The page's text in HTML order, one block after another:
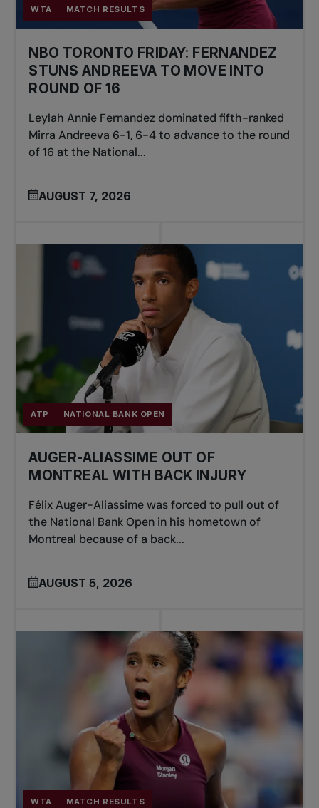
WTA MATCH RESULTS
NBO TORONTO FRIDAY: FERNANDEZ
STUNS ANDREEVA TO MOVE INTO
ROUND OF 16
Leylah Annie Fernandez dominated fifth-ranked
Mirra Andreeva 6-1, 6-4 to advance to the round
of 16 at the National...
AUGUST 7, 2026
ATP NATIONAL BANK OPEN
AUGER-ALIASSIME OUT OF
MONTREAL WITH BACK INJURY
Félix Auger-Aliassime was forced to pull out of
the National Bank Open in his hometown of
Montreal because of a back...
AUGUST 5, 2026
WTA MATCH RESULTS